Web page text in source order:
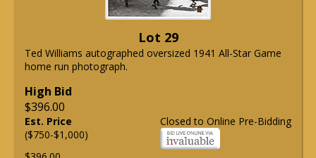
Lot 29
Ted Williams autographed oversized 1941 All-Star Game
home run photograph.
High Bid
$396.00
Closed to Online Pre-Bidding
Est. Price
($750-$1,000)